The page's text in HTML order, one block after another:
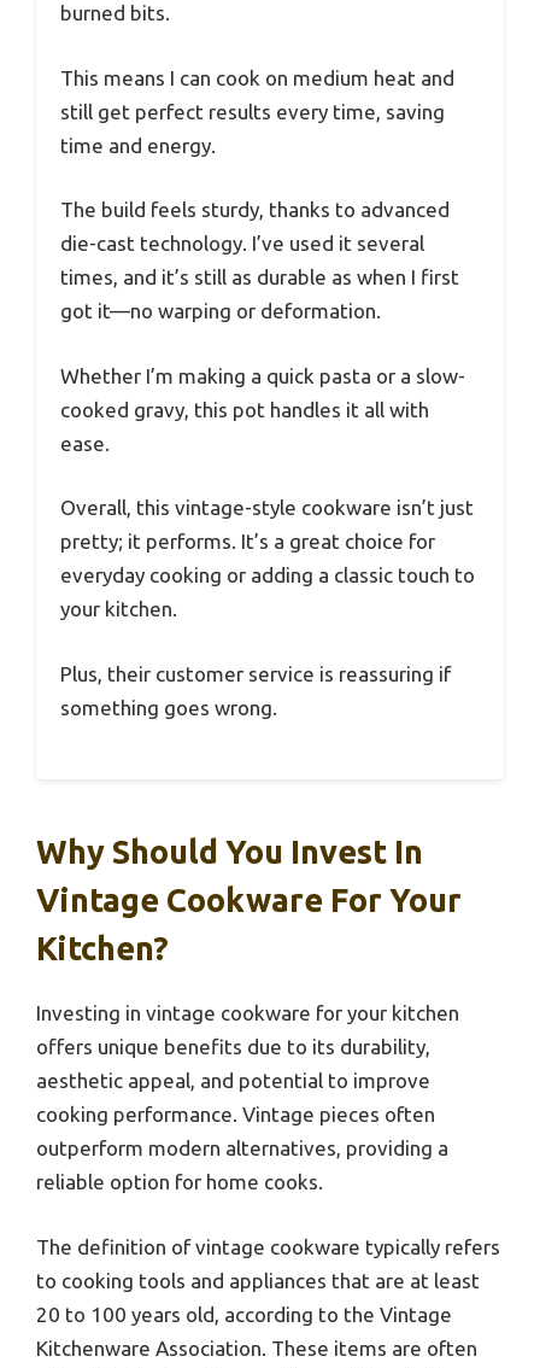
burned bits.
This means I can cook on medium heat and
still get perfect results every time, saving
time and energy.
The build feels sturdy, thanks to advanced
die-cast technology. I’ve used it several
times, and it’s still as durable as when I first
got it—no warping or deformation.
Whether I’m making a quick pasta or a slow-
cooked gravy, this pot handles it all with
ease.
Overall, this vintage-style cookware isn’t just
pretty; it performs. It’s a great choice for
everyday cooking or adding a classic touch to
your kitchen.
Plus, their customer service is reassuring if
something goes wrong.
Why Should You Invest In
Vintage Cookware For Your
Kitchen?
Investing in vintage cookware for your kitchen
offers unique benefits due to its durability,
aesthetic appeal, and potential to improve
cooking performance. Vintage pieces often
outperform modern alternatives, providing a
reliable option for home cooks.
The definition of vintage cookware typically refers
to cooking tools and appliances that are at least
20 to 100 years old, according to the Vintage
Kitchenware Association. These items are often